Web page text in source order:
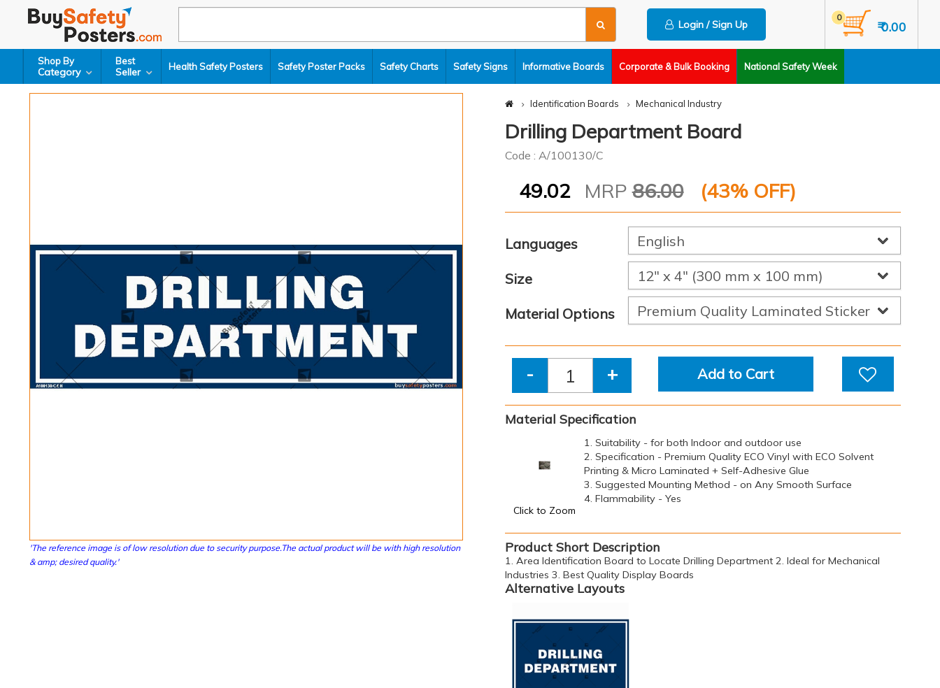
Login / Sign Up ₹ 0.00
0
Shop By
Category
Best
Seller Health Safety Posters Safety Poster Packs Safety Charts Safety Signs Informative Boards Corporate & Bulk Booking National Safety Week
'The reference image is of low resolution due to security purpose.The actual product will be with high resolution
& amp; desired quality.'
Identification Boards Mechanical Industry
Drilling Department Board
Code : A/100130/C
49.02 MRP86.00 (43% OFF)
Languages
Size
Material Options
- + Add to Cart
Material Specification
Click to Zoom
1. Suitability - for both Indoor and outdoor use
2. Specification - Premium Quality ECO Vinyl with ECO Solvent
Printing & Micro Laminated + Self-Adhesive Glue
3. Suggested Mounting Method - on Any Smooth Surface
4. Flammability - Yes
Product Short Description
1. Area Identification Board to Locate Drilling Department 2. Ideal for Mechanical
Industries 3. Best Quality Display Boards
Alternative Layouts